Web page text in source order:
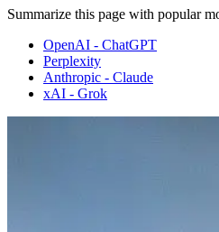
Summarize this page with popular
OpenAI - ChatGPT
Perplexity
Anthropic - Claude
xAI - Grok